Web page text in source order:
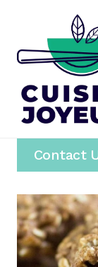
content
Contact